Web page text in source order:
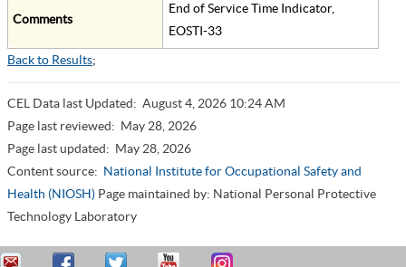
Comments
End of Service Time Indicator,
EOSTI-33
Back to Results;
CEL Data last Updated: August 4, 2026 10:24 AM
Page last reviewed: May 28, 2026
Page last updated: May 28, 2026
Content source: National Institute for Occupational Safety and
Health (NIOSH) Page maintained by: National Personal Protective
Technology Laboratory